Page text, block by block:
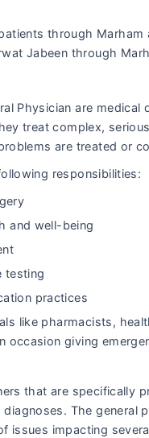
through Marham
Jabeen through
Physician are
treat complex,
are treated or
responsibilities:
and well-being
testing
practices
like pharmacists,
giving
that are specifically
The general
issues impacting